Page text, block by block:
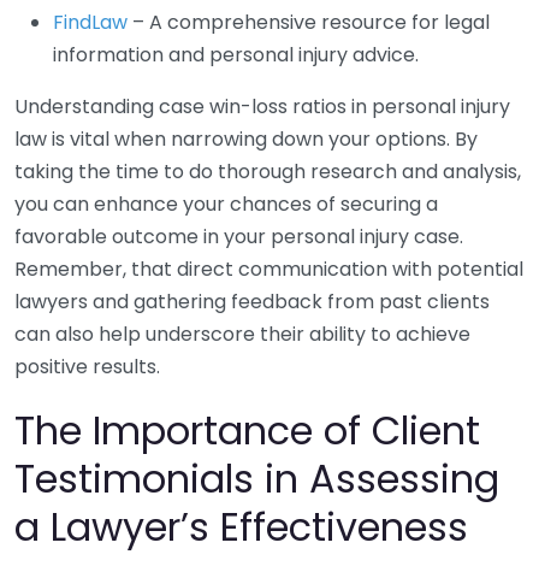
FindLaw – A comprehensive resource for legal
information and personal injury advice.
Understanding case win-loss ratios in personal injury
law is vital when narrowing down your options. By
taking the time to do thorough research and analysis,
you can enhance your chances of securing a
favorable outcome in your personal injury case.
Remember, that direct communication with potential
lawyers and gathering feedback from past clients
can also help underscore their ability to achieve
positive results.
The Importance of Client
Testimonials in Assessing
a Lawyer’s Effectiveness